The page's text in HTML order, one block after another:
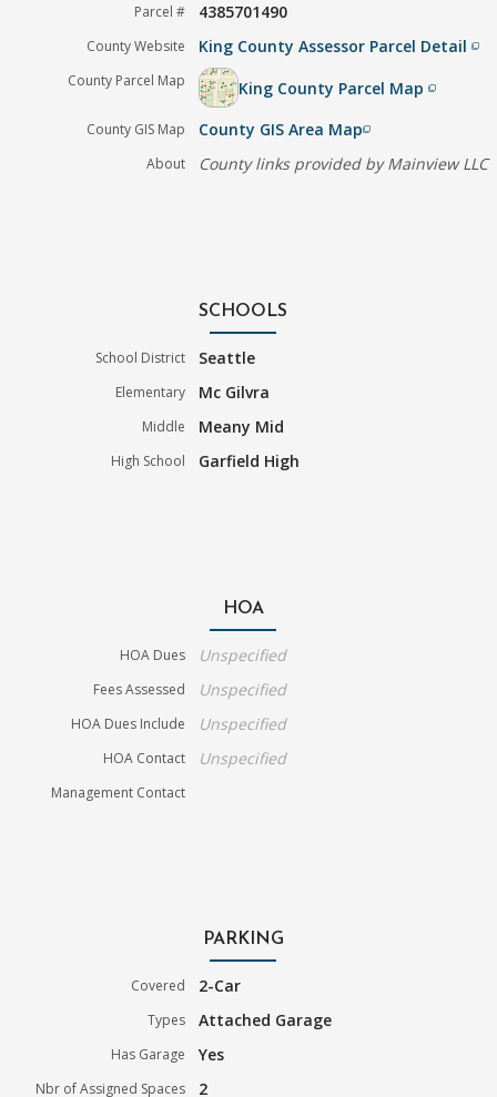
Parcel # 4385701490
County Website King County Assessor Parcel Detailfilter_none
County Parcel Map King County Parcel Mapfilter_none
County GIS Map County GIS Area Mapfilter_none
About County links provided by Mainview LLC
SCHOOLS
School District Seattle
Elementary Mc Gilvra
Middle Meany Mid
High School Garfield High
HOA
HOA Dues Unspecified
Fees Assessed Unspecified
HOA Dues Include Unspecified
HOA Contact Unspecified
Management Contact
PARKING
Covered 2-Car
Types Attached Garage
Has Garage Yes
Nbr of Assigned Spaces 2